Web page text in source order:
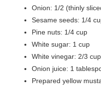
Onion: 1/2 (thinly
Sesame seeds: 1/4
Pine nuts: 1/4 cup
White sugar: 1 cup
White vinegar: 2/3 cup
Onion juice: 1
Prepared yellow